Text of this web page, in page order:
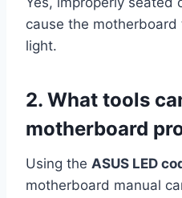
cause the
light.
2. What tools
motherboard
Using the ASUS LED
motherboard manual